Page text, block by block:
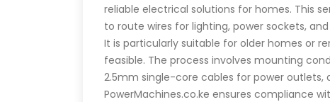
reliable electrical solutions for homes. This
to route wires for lighting, power sockets,
It is particularly suitable for older homes or
feasible. The process involves mounting
2.5mm single-core cables for power
PowerMachines.co.ke ensures compliance